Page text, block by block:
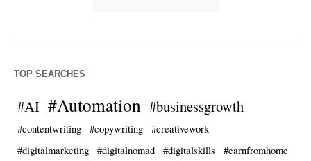
TOP SEARCHES
#AI #Automation #businessgrowth
#contentwriting #copywriting
#creativework
#digitalmarketing
#digitalnomad #digitalskills
#earnfromhome